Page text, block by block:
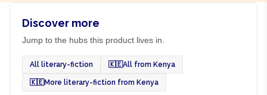
Discover more
Jump to the hubs this product lives in.
All literary-fiction 🇰🇪All from Kenya
🇰🇪More literary-fiction from Kenya